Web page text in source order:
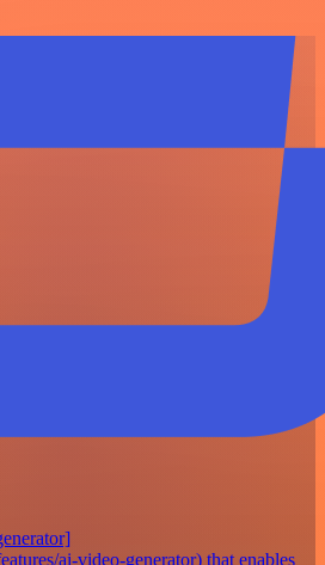
ai-video-generator) that enables